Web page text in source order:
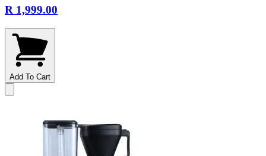
R 1,999.00
Add To Cart